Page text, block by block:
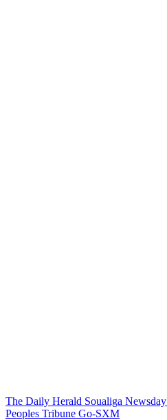
The Daily Herald Soualiga Newsday
Peoples Tribune Go-SXM